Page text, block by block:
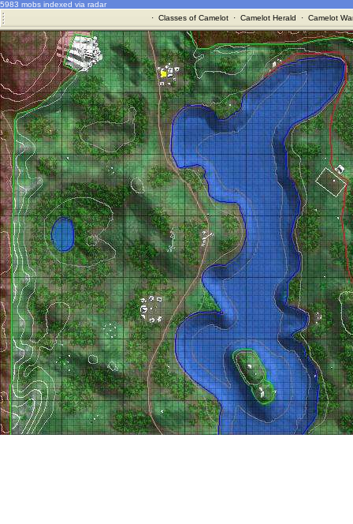
5983 mobs indexed via radar
· Classes of Camelot· Camelot Herald · Camelot